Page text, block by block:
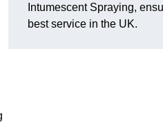
Intumescent Spraying,
best service in the UK.